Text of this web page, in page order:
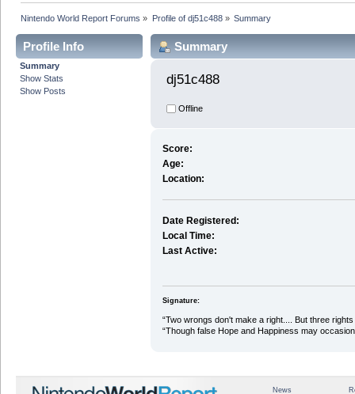
Nintendo World Report Forums » Profile of dj51c488» Summary
Profile Info
Summary
Show Stats
Show Posts
Summary
dj51c488
Offline
Score:
Age:
Location:
Date Registered:
Local Time:
Last Active:
Signature:
“Two wrongs don't make a right.... But three
“Though false Hope and Happiness may
News